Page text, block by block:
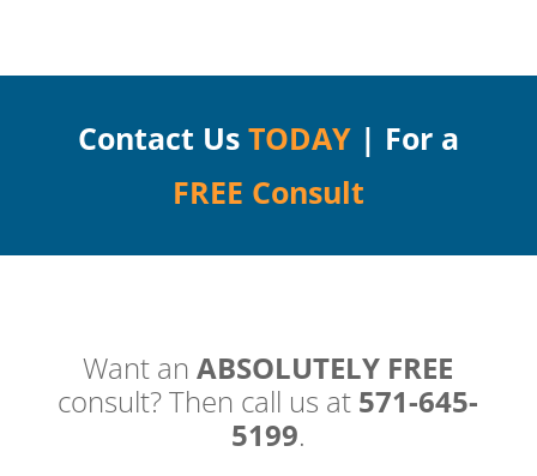
Contact Us TODAY| For a
FREE Consult
Want anABSOLUTELY FREE
consult? Then call us at 571-645-
5199.